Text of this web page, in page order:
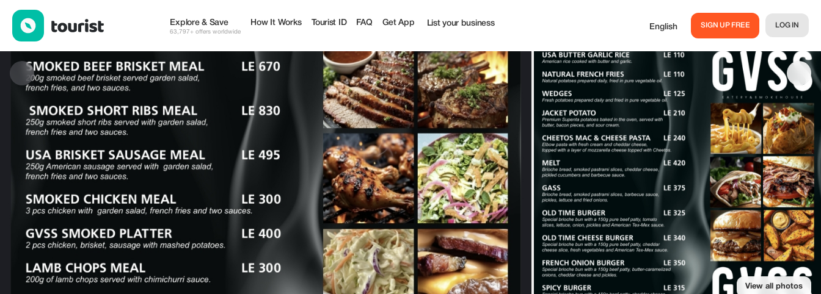
Explore & Save
63,797+ offers worldwide
How It Works Tourist ID FAQ Get App List your business English SIGN UP FREE LOG IN
View all photos